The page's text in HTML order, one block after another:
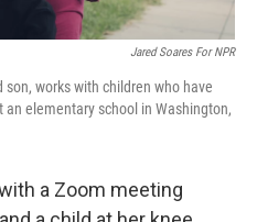
Jared Soares For NPR
son, works with children who have
elementary school in Washington,
a Zoom meeting